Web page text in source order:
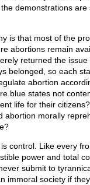
demonstrations
is that most of the
abortions remain
returned the
belonged, so each
abortion
blue states not
life for their
abortion morally
control. Like every
power and total
submit to
immoral society if